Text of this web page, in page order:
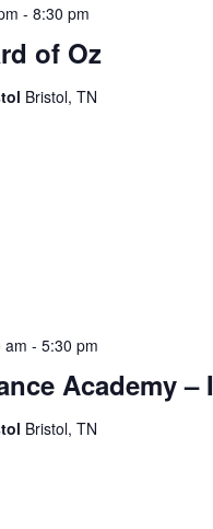
of Oz
- 8:30 pm
Bristol, TN
Academy –
am - 5:30 pm
Bristol, TN